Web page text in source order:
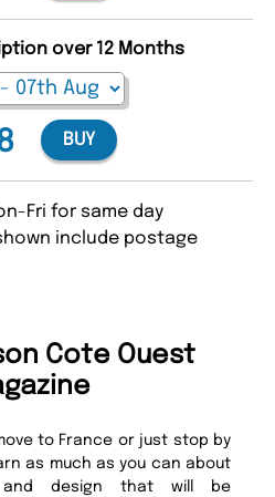
over 12 Months
BUY
Fri for same day
include postage
Cote Ouest
to France or just stop by
as much as you can about
design that will be